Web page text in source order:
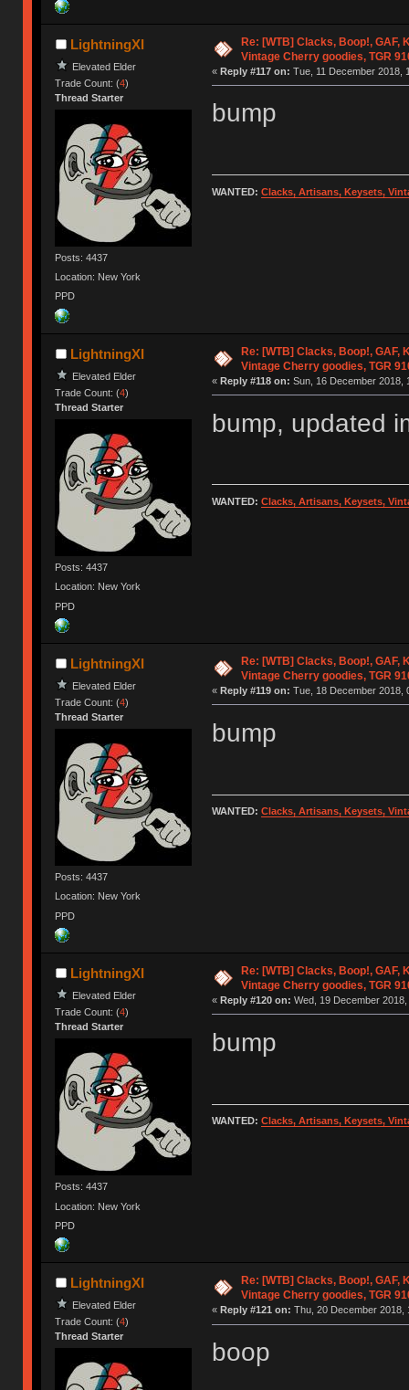
LightningXI
Elevated Elder
Trade Count: (4)
Thread Starter
Posts: 4437
Location: New York
PPD
Re: [WTB] Clacks, Boop!, GAF,
Vintage Cherry goodies, TGR
« Reply #117 on: Tue, 11 December 2018,
bump
WANTED: Clacks, Artisans, Keysets,
LightningXI
Elevated Elder
Trade Count: (4)
Thread Starter
Posts: 4437
Location: New York
PPD
Re: [WTB] Clacks, Boop!, GAF,
Vintage Cherry goodies, TGR
« Reply #118 on: Sun, 16 December 2018,
bump, updated
WANTED: Clacks, Artisans, Keysets,
LightningXI
Elevated Elder
Trade Count: (4)
Thread Starter
Posts: 4437
Location: New York
PPD
Re: [WTB] Clacks, Boop!, GAF,
Vintage Cherry goodies, TGR
« Reply #119 on: Tue, 18 December 2018,
bump
WANTED: Clacks, Artisans, Keysets,
LightningXI
Elevated Elder
Trade Count: (4)
Thread Starter
Posts: 4437
Location: New York
PPD
Re: [WTB] Clacks, Boop!, GAF,
Vintage Cherry goodies, TGR
« Reply #120 on: Wed, 19 December
bump
WANTED: Clacks, Artisans, Keysets,
LightningXI
Elevated Elder
Trade Count: (4)
Thread Starter
Re: [WTB] Clacks, Boop!, GAF,
Vintage Cherry goodies, TGR
« Reply #121 on: Thu, 20 December 2018,
boop